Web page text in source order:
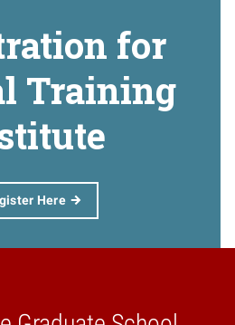
for
Training
Here